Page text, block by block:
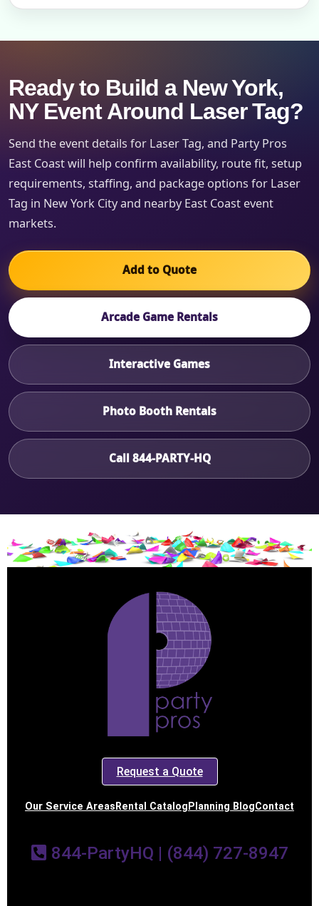
Ready to Build a New York,
NY Event Around Laser Tag?
Send the event details for Laser Tag, and Party Pros
East Coast will help confirm availability, route fit, setup
requirements, staffing, and package options for Laser
Tag in New York City and nearby East Coast event
markets.
Add to Quote
Arcade Game Rentals
Interactive Games
Photo Booth Rentals
Call 844-PARTY-HQ
Request a Quote
Our Service Areas Rental Catalog Planning BlogContact
844-PartyHQ | (844) 727-8947